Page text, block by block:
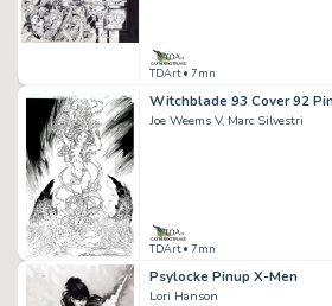
TDArt• 7mn
Witchblade 93 Cover 92
Joe Weems V, Marc Silvestri
TDArt• 7mn
Psylocke Pinup X-Men
Lori Hanson